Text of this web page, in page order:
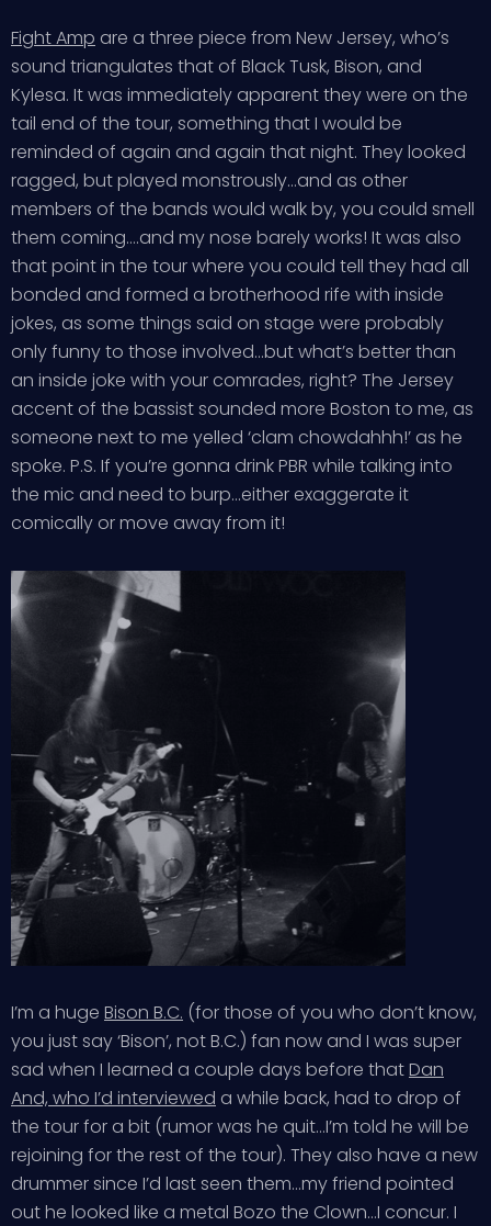
Fight Amp are a three piece from New Jersey, who’s
sound triangulates that of Black Tusk, Bison, and
Kylesa. It was immediately apparent they were on the
tail end of the tour, something that I would be
reminded of again and again that night. They looked
ragged, but played monstrously…and as other
members of the bands would walk by, you could smell
them coming….and my nose barely works! It was also
that point in the tour where you could tell they had all
bonded and formed a brotherhood rife with inside
jokes, as some things said on stage were probably
only funny to those involved…but what’s better than
an inside joke with your comrades, right? The Jersey
accent of the bassist sounded more Boston to me, as
someone next to me yelled ‘clam chowdahhh!’ as he
spoke. P.S. If you’re gonna drink PBR while talking into
the mic and need to burp…either exaggerate it
comically or move away from it!
I’m a huge Bison B.C. (for those of you who don’t know,
you just say ‘Bison’, not B.C.) fan now and I was super
sad when I learned a couple days before thatDan
And, who I’d interviewed a while back, had to drop of
the tour for a bit (rumor was he quit…I’m told he will be
rejoining for the rest of the tour). They also have a new
drummer since I’d last seen them…my friend pointed
out he looked like a metal Bozo the Clown…I concur. I